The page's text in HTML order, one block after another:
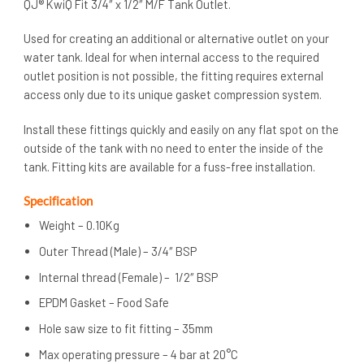
QJ® KwiQ Fit 3/4″ x 1/2″ M/F Tank Outlet.
Used for creating an additional or alternative outlet on your
water tank. Ideal for when internal access to the required
outlet position is not possible, the fitting requires external
access only due to its unique gasket compression system.
Install these fittings quickly and easily on any flat spot on the
outside of the tank with no need to enter the inside of the
tank. Fitting kits are available for a fuss-free installation.
Specification
Weight – 0.10Kg
Outer Thread (Male) – 3/4″ BSP
Internal thread (Female) – 1/2″ BSP
EPDM Gasket – Food Safe
Hole saw size to fit fitting – 35mm
Max operating pressure – 4 bar at 20°C